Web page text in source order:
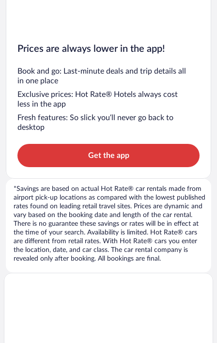
Prices are always lower in the app!
Book and go: Last-minute deals and trip details all
in one place
Exclusive prices: Hot Rate® Hotels always cost
less in the app
Fresh features: So slick you’ll never go back to
desktop
Get the app
*Savings are based on actual Hot Rate® car rentals made from
airport pick-up locations as compared with the lowest published
rates found on leading retail travel sites. Prices are dynamic and
vary based on the booking date and length of the car rental.
There is no guarantee these savings or rates will be in effect at
the time of your search. Availability is limited. Hot Rate® cars
are different from retail rates. With Hot Rate® cars you enter
the location, date, and car class. The car rental company is
revealed only after booking. All bookings are final.